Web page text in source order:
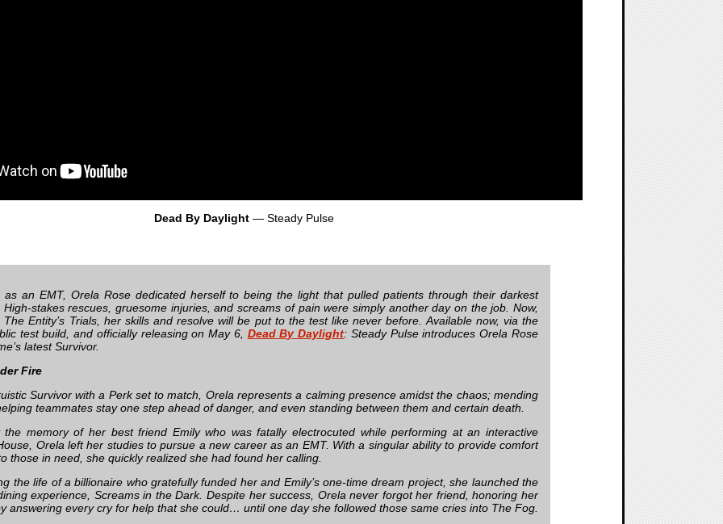
Dead By Daylight— Steady Pulse
an EMT, Orela Rose dedicated herself to being the light that pulled patients through their darkest
High-stakes rescues, gruesome injuries, and screams of pain were simply another day on the job. Now,
The Entity’s Trials, her skills and resolve will be put to the test like never before. Available now, via the
test build, and officially releasing on May 6, Dead By Daylight: Steady Pulse introduces Orela Rose
latest Survivor.
Fire
Survivor with a Perk set to match, Orela represents a calming presence amidst the chaos; mending
teammates stay one step ahead of danger, and even standing between them and certain death.
the memory of her best friend Emily who was fatally electrocuted while performing at an interactive
Orela left her studies to pursue a new career as an EMT. With a singular ability to provide comfort
those in need, she quickly realized she had found her calling.
the life of a billionaire who gratefully funded her and Emily’s one-time dream project, she launched the
experience, Screams in the Dark. Despite her success, Orela never forgot her friend, honoring her
answering every cry for help that she could… until one day she followed those same cries into The Fog.